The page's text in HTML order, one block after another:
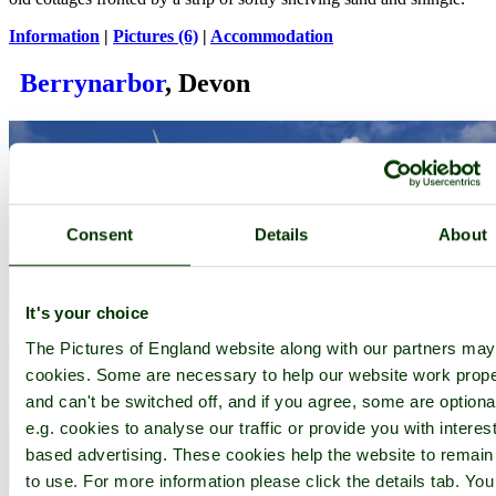
Consent Details About
It's your choice
The Pictures of England website along with our partners
cookies. Some are necessary to help our website work
and can't be switched off, and if you agree, some are
e.g. cookies to analyse our traffic or provide you with
based advertising. These cookies help the website to
to use. For more information please click the details tab.
Information | Pictures (6) | Accommodation
Berrynarbor, Devon